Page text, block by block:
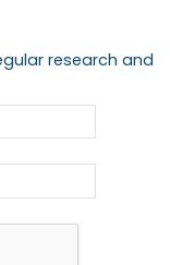
research and